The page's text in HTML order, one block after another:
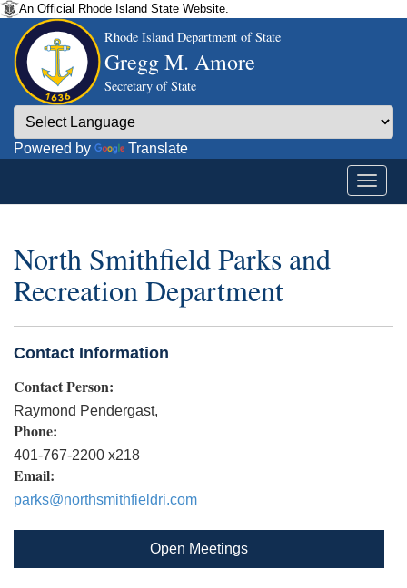
An Official Rhode Island State Website.
Rhode Island Department of State
Gregg M. Amore
Secretary of State
Powered by Translate
North Smithfield Parks and
Recreation Department
Contact Information
Contact Person:
Raymond Pendergast,
Phone:
401-767-2200 x218
Email:
parks@northsmithfieldri.com
Open Meetings